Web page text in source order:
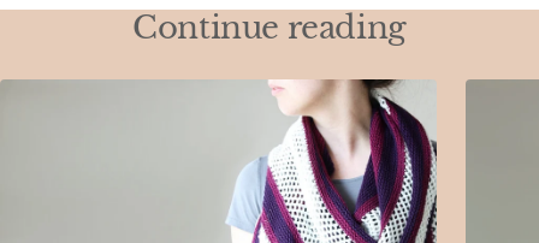
Continue reading